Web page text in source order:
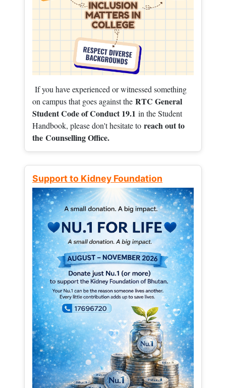
If you have experienced or witnessed something
on campus that goes against the RTC General
Student Code of Conduct 19.1 in the Student
Handbook, please don't hesitate to reach out to
the Counselling Office.
Support to Kidney Foundation